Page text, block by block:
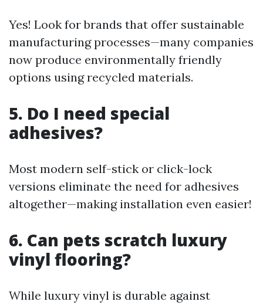
Yes! Look for brands that offer sustainable
manufacturing processes—many companies
now produce environmentally friendly
options using recycled materials.
5. Do I need special
adhesives?
Most modern self-stick or click-lock
versions eliminate the need for adhesives
altogether—making installation even easier!
6. Can pets scratch luxury
vinyl flooring?
While luxury vinyl is durable against